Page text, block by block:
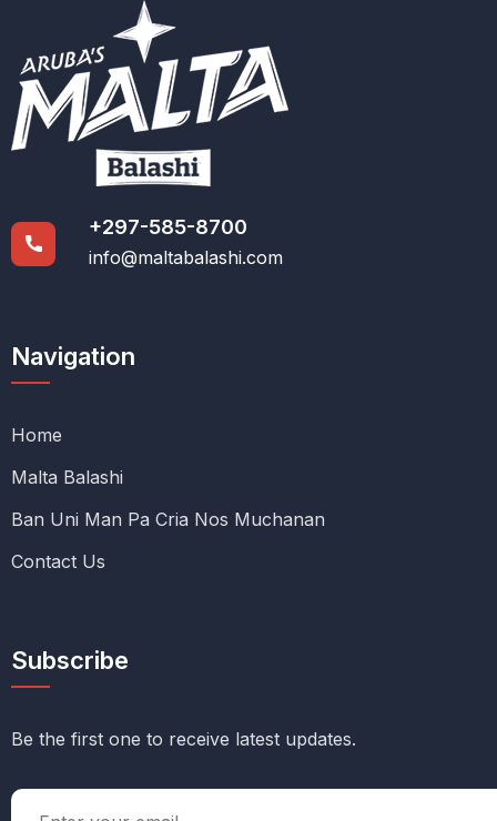
+297-585-8700
info@maltabalashi.com
Navigation
Home
Malta Balashi
Ban Uni Man Pa Cria Nos Muchanan
Contact Us
Subscribe
Be the first one to receive latest updates.